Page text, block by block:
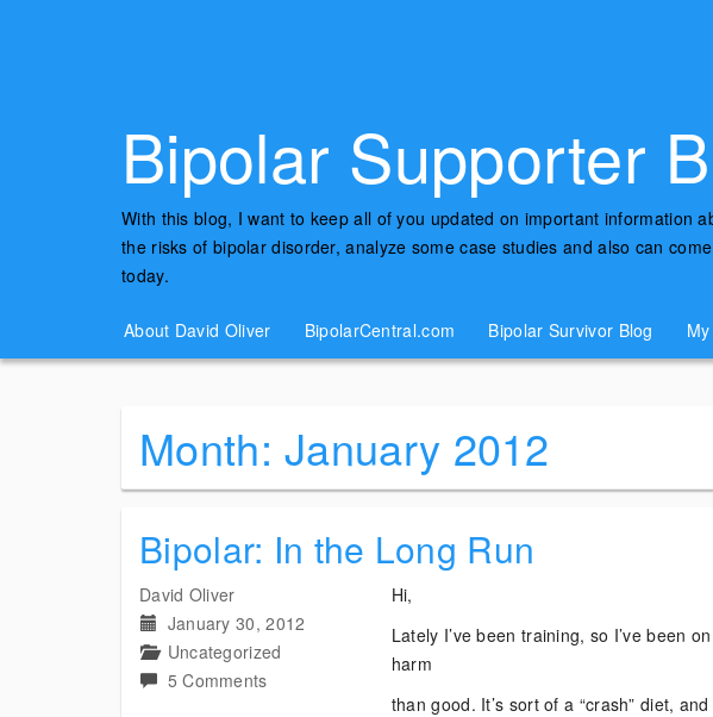
Bipolar Supporter
With this blog, I want to keep all of you updated on important information
the risks of bipolar disorder, analyze some case studies and also can
today.
About David Oliver BipolarCentral.com Bipolar Survivor Blog
Month:January 2012
Bipolar: In the Long Run
David Oliver
January 30, 2012
Uncategorized
5 Commentson
Hi,
Lately I’ve been training, so I’ve been
harm
than good. It’s sort of a “crash” diet,